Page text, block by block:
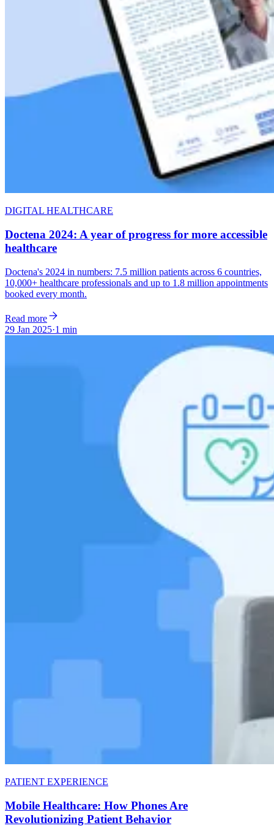
DIGITAL HEALTHCARE
Doctena 2024: A year of progress for more accessible
healthcare
Doctena's 2024 in numbers: 7.5 million patients across 6 countries,
10,000+ healthcare professionals and up to 1.8 million appointments
booked every month.
Read more
29 Jan 2025·1 min
PATIENT EXPERIENCE
Mobile Healthcare: How Phones Are
Revolutionizing Patient Behavior